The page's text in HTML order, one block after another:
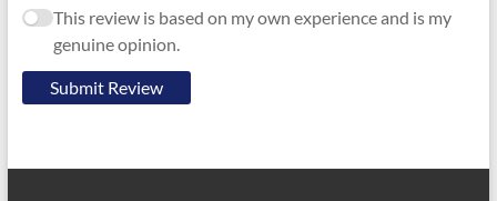
This review is based on my own experience and is my
genuine opinion.
Submit Review